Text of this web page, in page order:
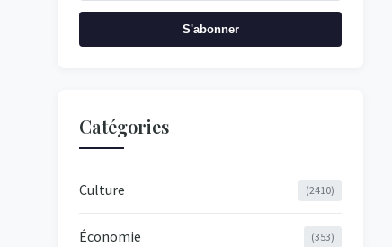
S'abonner
Catégories
Culture (2410)
Économie (353)